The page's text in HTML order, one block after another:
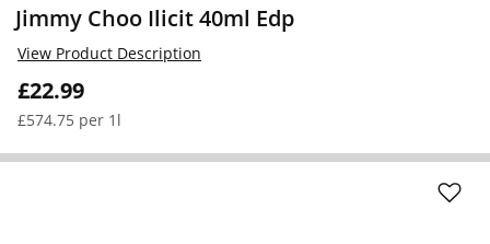
Jimmy Choo Ilicit 40ml Edp
£22.99
£574.75 per 1l
View Product Description